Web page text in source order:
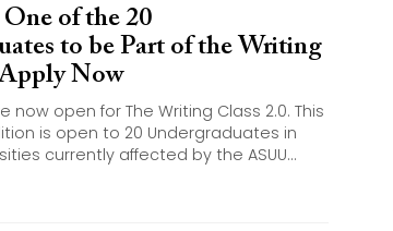
One of the 20
to be Part of the Writing
Now
now open for The Writing Class 2.0. This
is open to 20 Undergraduates in
currently affected by the ASUU...